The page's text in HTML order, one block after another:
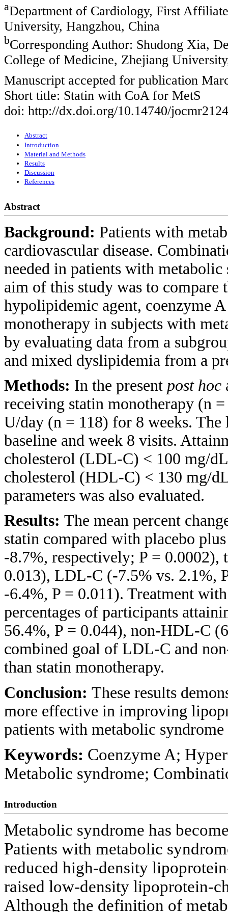
aDepartment of Cardiology, First
University, Hangzhou, China
bCorresponding Author: Shudong Xia,
College of Medicine, Zhejiang
Manuscript accepted for publication
Short title: Statin with CoA for MetS
doi: http://dx.doi.org/10.14740/
Abstract
Introduction
Material and Methods
Results
Discussion
References
Abstract
Background: Patients with
cardiovascular disease.
needed in patients with
aim of this study was to
hypolipidemic agent, coenzyme
monotherapy in subjects with
by evaluating data from a
and mixed dyslipidemia from a
Methods: In the present post hoc
receiving statin monotherapy (n
U/day (n = 118) for 8 weeks.
baseline and week 8 visits.
cholesterol (LDL-C) < 100 mg/
cholesterol (HDL-C) < 130 mg/
parameters was also evaluated.
Results: The mean percent
statin compared with placebo
-8.7%, respectively; P =
0.013), LDL-C (-7.5% vs. 2.1%,
-6.4%, P = 0.011). Treatment
percentages of participants
56.4%, P = 0.044), non-HDL-C
combined goal of LDL-C and
than statin monotherapy.
Conclusion: These results
more effective in improving
patients with metabolic
Keywords: Coenzyme A;
Metabolic syndrome;
Introduction
Metabolic syndrome has
Patients with metabolic
reduced high-density
raised low-density lipoprotein-
Although the definition of